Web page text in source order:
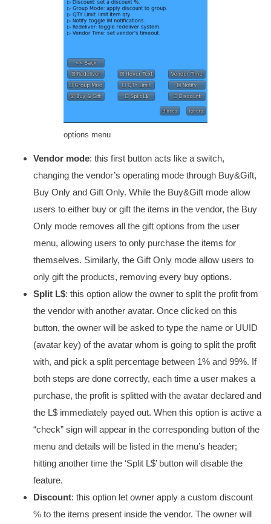
options menu
Vendor mode: this first button acts like a switch,
changing the vendor’s operating mode through Buy&Gift,
Buy Only and Gift Only. While the Buy&Gift mode allow
users to either buy or gift the items in the vendor, the Buy
Only mode removes all the gift options from the user
menu, allowing users to only purchase the items for
themselves. Similarly, the Gift Only mode allow users to
only gift the products, removing every buy options.
Split L$: this option allow the owner to split the profit from
the vendor with another avatar. Once clicked on this
button, the owner will be asked to type the name or UUID
(avatar key) of the avatar whom is going to split the profit
with, and pick a split percentage between 1% and 99%. If
both steps are done correctly, each time a user makes a
purchase, the profit is splitted with the avatar declared and
the L$ immediately payed out. When this option is active a
“check” sign will appear in the corresponding button of the
menu and details will be listed in the menu’s header;
hitting another time the ‘Split L$’ button will disable the
feature.
Discount: this option let owner apply a custom discount
% to the items present inside the vendor. The owner will